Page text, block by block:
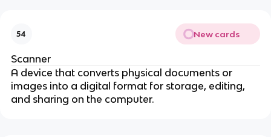
54 New cards
Scanner
A device that converts physical documents or
images into a digital format for storage, editing,
and sharing on the computer.